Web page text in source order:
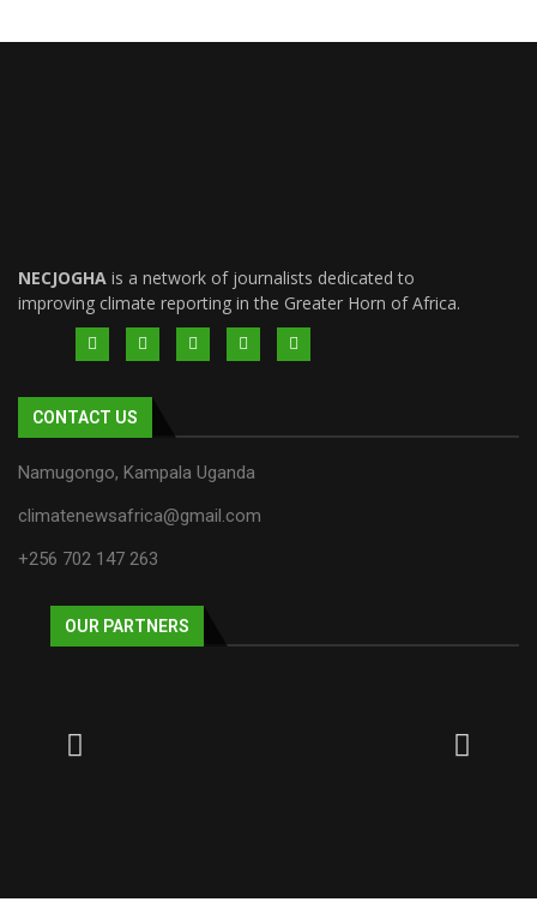
NECJOGHA is a network of journalists dedicated to
improving climate reporting in the Greater Horn of Africa.
CONTACT US
Namugongo, Kampala Uganda
climatenewsafrica@gmail.com
+256 702 147 263
OUR PARTNERS